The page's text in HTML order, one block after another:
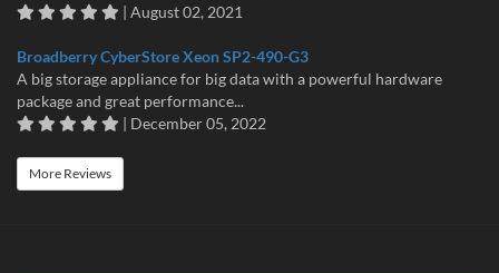
| August 02, 2021
Broadberry CyberStore Xeon SP2-490-G3
A big storage appliance for big data with a powerful hardware
package and great performance...
| December 05, 2022
More Reviews